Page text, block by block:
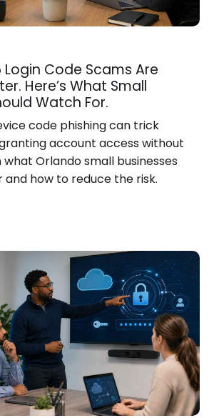
Code Scams Are
Here’s What Small
Watch For.
code phishing can trick
account access without
what Orlando small businesses
how to reduce the risk.